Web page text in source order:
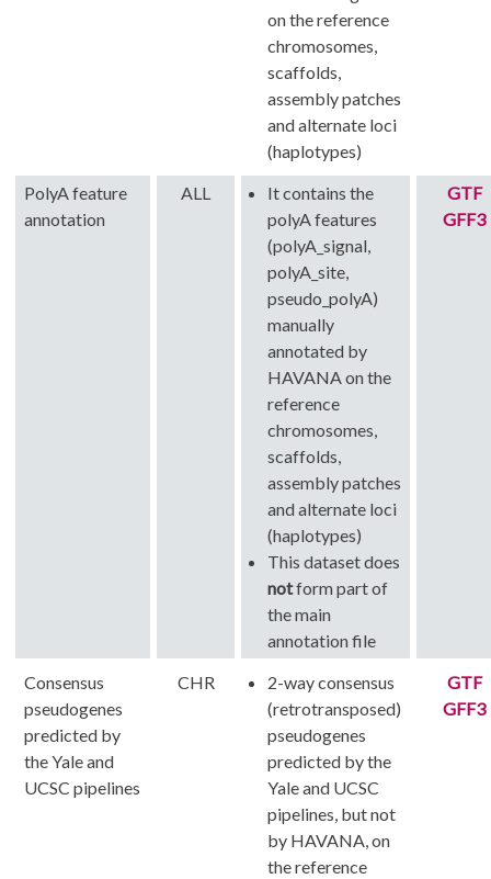
on the reference
chromosomes,
scaffolds,
assembly patches
and alternate loci
(haplotypes)
PolyA feature
annotation
ALL
It contains the
polyA features
(polyA_signal,
polyA_site,
pseudo_polyA)
manually
annotated by
HAVANA on the
reference
chromosomes,
scaffolds,
assembly patches
and alternate loci
(haplotypes)
This dataset does
notform part of
the main
annotation file
GTF
GFF3
Consensus
pseudogenes
predicted by
the Yale and
UCSC pipelines
CHR
2-way consensus
(retrotransposed)
pseudogenes
predicted by the
Yale and UCSC
pipelines, but not
by HAVANA, on
the reference
GTF
GFF3